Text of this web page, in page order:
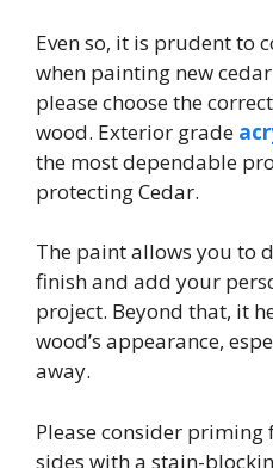
Even so, it is prudent to
when painting new
please choose the
wood. Exterior grade
the most dependable
protecting Cedar.
The paint allows you to
finish and add your
project. Beyond that, it
wood’s appearance,
away.
Please consider
sides with a stain-